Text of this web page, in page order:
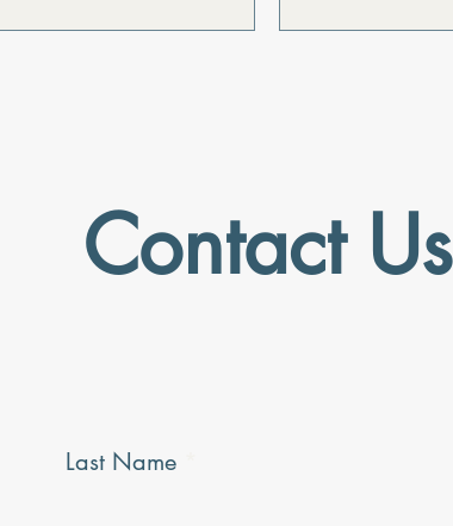
Contact Us
Last Name